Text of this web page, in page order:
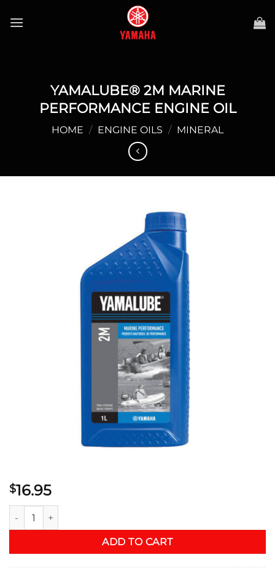
YAMALUBE® 2M MARINE
PERFORMANCE ENGINE OIL
HOME / ENGINE OILS / MINERAL
$16.95
YAMALUBE® 2M MARINE PERFORMANCE ENGINE OIL
ADD TO CART